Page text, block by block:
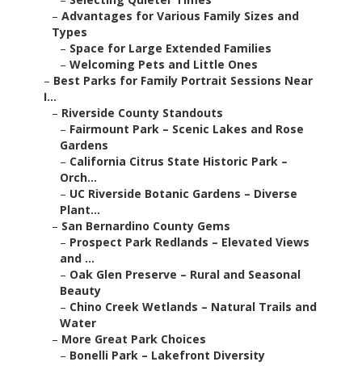
– Advantages for Various Family Sizes and
Types
– Space for Large Extended Families
– Welcoming Pets and Little Ones
– Best Parks for Family Portrait Sessions Near
I...
– Riverside County Standouts
– Fairmount Park – Scenic Lakes and Rose
Gardens
– California Citrus State Historic Park –
Orch...
– UC Riverside Botanic Gardens – Diverse
Plant...
– San Bernardino County Gems
– Prospect Park Redlands – Elevated Views
and ...
– Oak Glen Preserve – Rural and Seasonal
Beauty
– Chino Creek Wetlands – Natural Trails and
Water
– More Great Park Choices
– Bonelli Park – Lakefront Diversity